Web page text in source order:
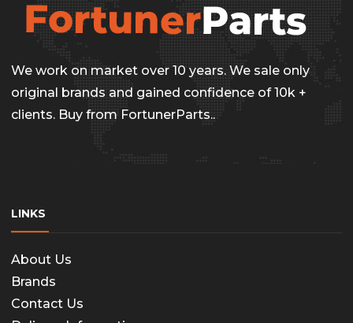
We work on market over 10 years. We sale only
original brands and gained confidence of 10k +
clients. Buy from FortunerParts..
LINKS
About Us
Brands
Contact Us